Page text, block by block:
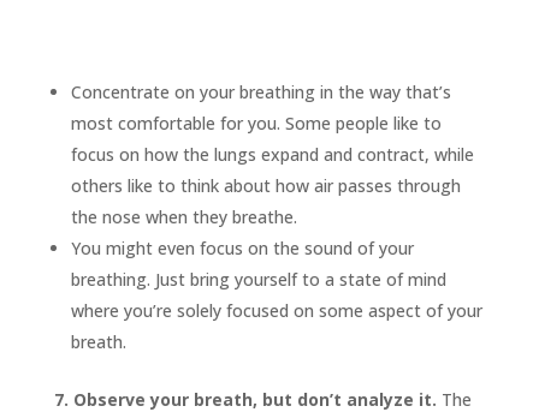
Concentrate on your breathing in the way that’s
most comfortable for you. Some people like to
focus on how the lungs expand and contract, while
others like to think about how air passes through
the nose when they breathe.
You might even focus on the sound of your
breathing. Just bring yourself to a state of mind
where you’re solely focused on some aspect of your
breath.
7. Observe your breath, but don’t analyze it. The